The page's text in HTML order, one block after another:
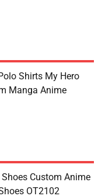
Shirts My Hero
Manga Anime
Custom Anime
OT2102